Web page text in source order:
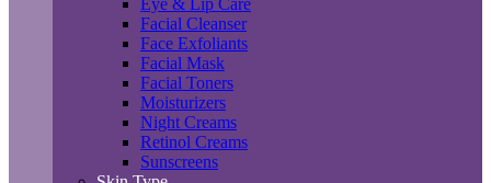
Eye & Lip Care
Facial Cleanser
Face Exfoliants
Facial Mask
Facial Toners
Moisturizers
Night Creams
Retinol Creams
Sunscreens